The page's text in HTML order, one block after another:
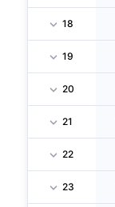
18
19
20
21
22
23